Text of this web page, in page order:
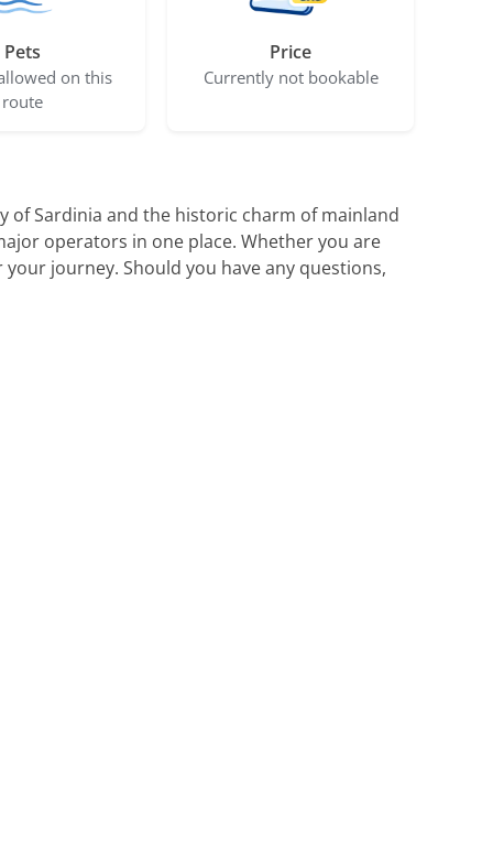
Pets
on this
route
Price
Currently not bookable
of Sardinia and the historic charm of mainland
operators in one place. Whether you are
journey. Should you have any questions,